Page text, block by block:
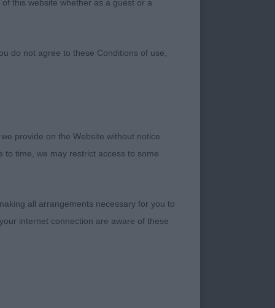
well and in fine
this website whether as a guest or a
do not agree to these Conditions of use,
provide on the Website without notice
time, we may restrict access to some
all arrangements necessary for you to
internet connection are aware of these